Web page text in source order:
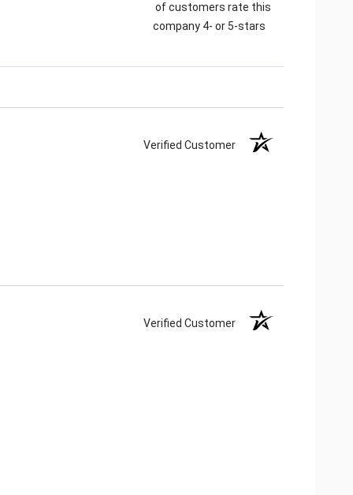
of customers rate this
company 4- or 5-stars
Verified Customer
Verified Customer